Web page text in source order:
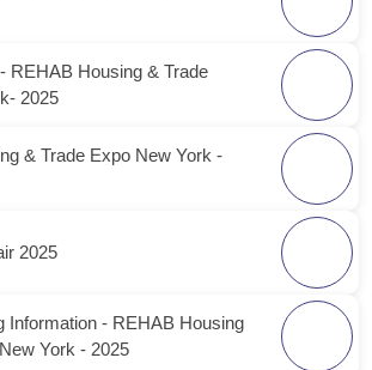
REHAB Housing & Trade
2025
& Trade Expo New York -
2025
Information - REHAB Housing
York - 2025